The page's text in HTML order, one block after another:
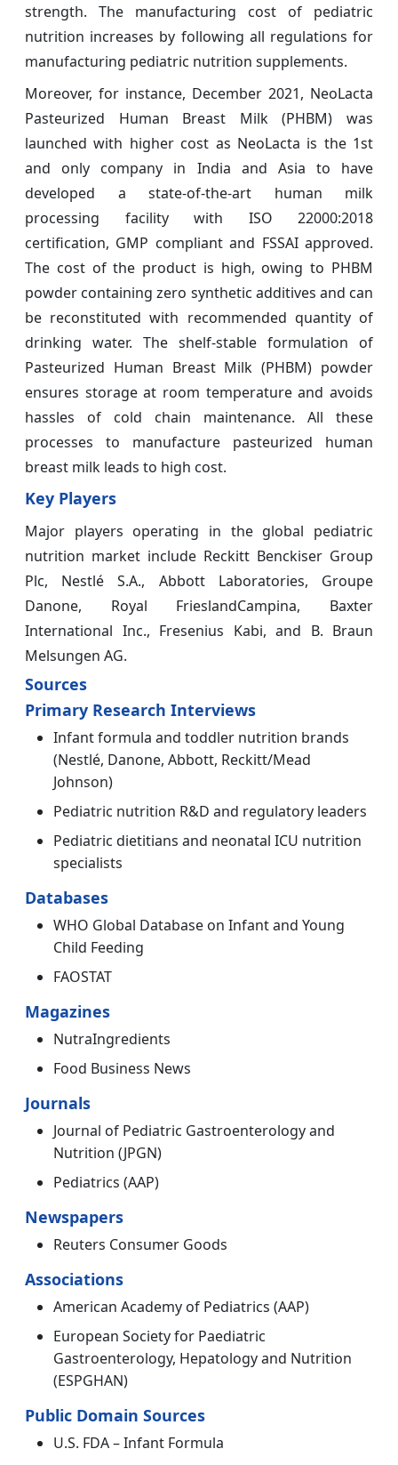
strength. The manufacturing cost of pediatric
nutrition increases by following all regulations for
manufacturing pediatric nutrition supplements.
Moreover, for instance, December 2021, NeoLacta
Pasteurized Human Breast Milk (PHBM) was
launched with higher cost as NeoLacta is the 1st
and only company in India and Asia to have
developed a state-of-the-art human milk
processing facility with ISO 22000:2018
certification, GMP compliant and FSSAI approved.
The cost of the product is high, owing to PHBM
powder containing zero synthetic additives and can
be reconstituted with recommended quantity of
drinking water. The shelf-stable formulation of
Pasteurized Human Breast Milk (PHBM) powder
ensures storage at room temperature and avoids
hassles of cold chain maintenance. All these
processes to manufacture pasteurized human
breast milk leads to high cost.
Key Players
Major players operating in the global pediatric
nutrition market include Reckitt Benckiser Group
Plc, Nestlé S.A., Abbott Laboratories, Groupe
Danone, Royal FrieslandCampina, Baxter
International Inc., Fresenius Kabi, and B. Braun
Melsungen AG.
Sources
Primary Research Interviews
Infant formula and toddler nutrition brands
(Nestlé, Danone, Abbott, Reckitt/Mead
Johnson)
Pediatric nutrition R&D and regulatory leaders
Pediatric dietitians and neonatal ICU nutrition
specialists
Databases
WHO Global Database on Infant and Young
Child Feeding
FAOSTAT
Magazines
NutraIngredients
Food Business News
Journals
Journal of Pediatric Gastroenterology and
Nutrition (JPGN)
Pediatrics (AAP)
Newspapers
Reuters Consumer Goods
Associations
American Academy of Pediatrics (AAP)
European Society for Paediatric
Gastroenterology, Hepatology and Nutrition
(ESPGHAN)
Public Domain Sources
U.S. FDA – Infant Formula